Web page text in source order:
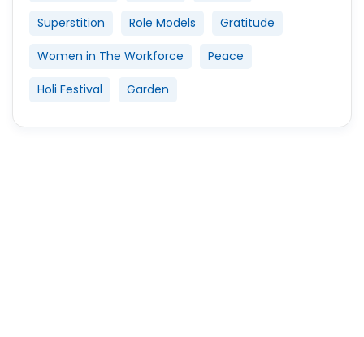
Superstition Role Models Gratitude
Women in The Workforce Peace
Holi Festival Garden